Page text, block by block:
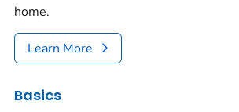
home.
Learn More
Basics